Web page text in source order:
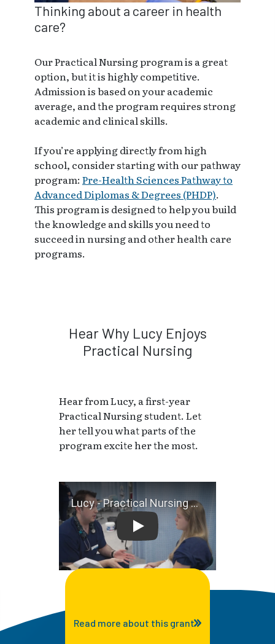
Thinking about a career in health
care?
Our Practical Nursing program is a great
option, but it is highly competitive.
Admission is based on your academic
average, and the program requires strong
academic and clinical skills.
If you’re applying directly from high
school, consider starting with our pathway
program: Pre-Health Sciences Pathway to
Advanced Diplomas & Degrees (PHDP).
This program is designed to help you build
the knowledge and skills you need to
succeed in nursing and other health care
programs.
Hear Why Lucy Enjoys
Practical Nursing
Hear from Lucy, a first-year
Practical Nursing student. Let
her tell you what parts of the
program excite her the most.
Lucy - Practical Nursing
Read more about this grant